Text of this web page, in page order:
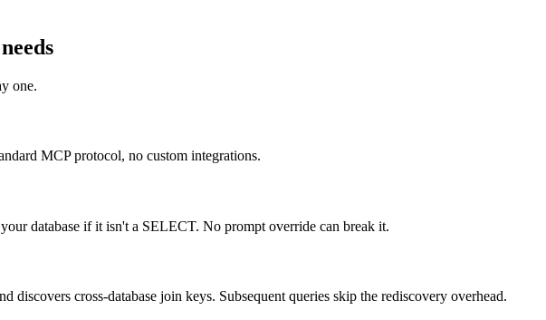
one.
MCP protocol, no custom integrations.
database if it isn't a SELECT. No prompt override can break it.
discovers cross-database join keys. Subsequent queries skip the rediscovery overhead.